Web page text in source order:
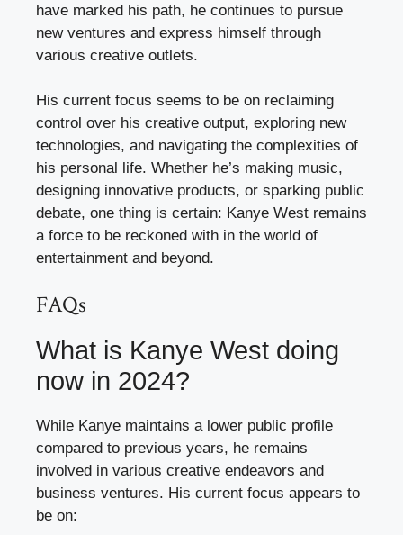
have marked his path, he continues to pursue
new ventures and express himself through
various creative outlets.
His current focus seems to be on reclaiming
control over his creative output, exploring new
technologies, and navigating the complexities of
his personal life. Whether he’s making music,
designing innovative products, or sparking public
debate, one thing is certain: Kanye West remains
a force to be reckoned with in the world of
entertainment and beyond.
FAQs
What is Kanye West doing
now in 2024?
While Kanye maintains a lower public profile
compared to previous years, he remains
involved in various creative endeavors and
business ventures. His current focus appears to
be on: